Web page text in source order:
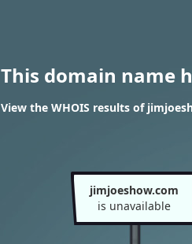
This domain name
View the WHOIS results of
jimjoeshow.com
is unavailable